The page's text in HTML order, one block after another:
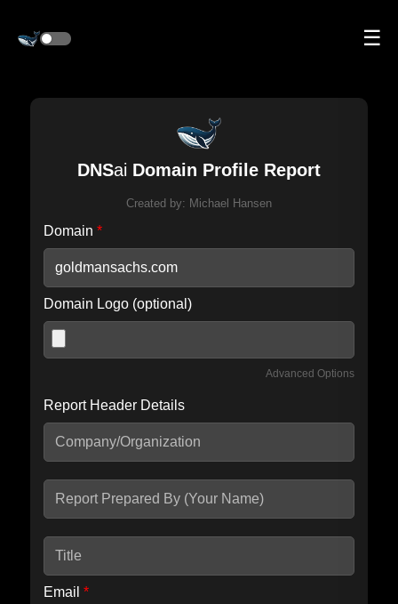
☰
DNSai Domain Profile Report
Created by: Michael Hansen
Domain *
Domain Logo (optional)
Advanced Options
Include IP Host location information
seconds.
Report Header Details
Email *